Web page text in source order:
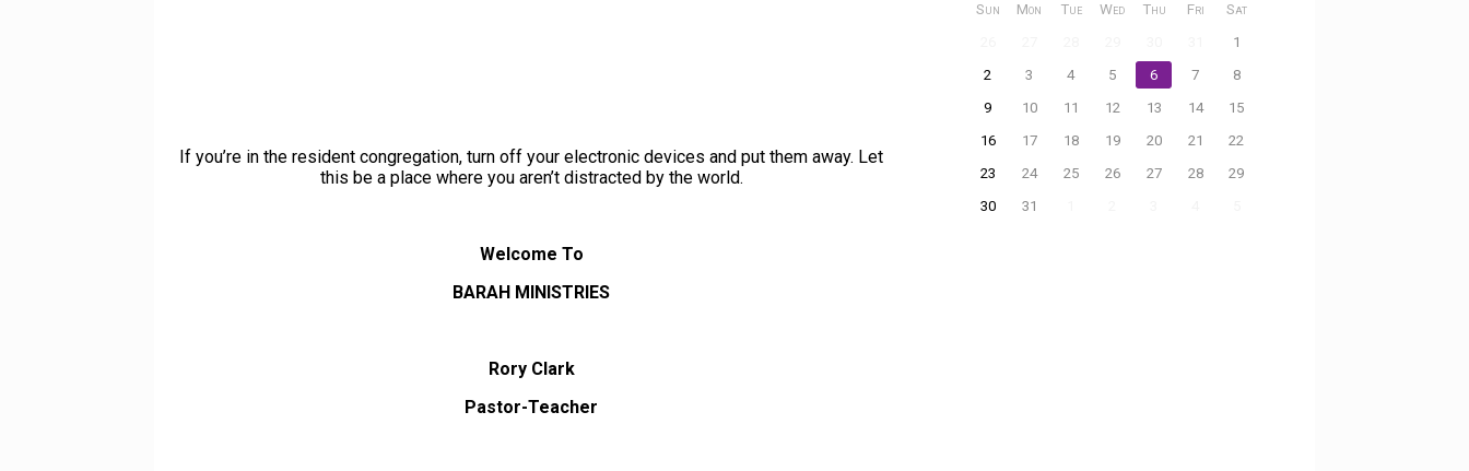
If you’re in the resident congregation, turn off your electronic devices and put them away. Let
this be a place where you aren’t distracted by the world.
Welcome To
BARAH MINISTRIES
Rory Clark
Pastor-Teacher
Sun Mon Tue Wed Thu Fri
Sat
1
2
3 4 5 6 7
8
9
10 11 12 13 14
15
16
17 18 19 20 21
22
23
24 25 26 27 28
29
30
31